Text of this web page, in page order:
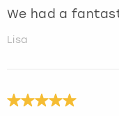
We had a
Lisa